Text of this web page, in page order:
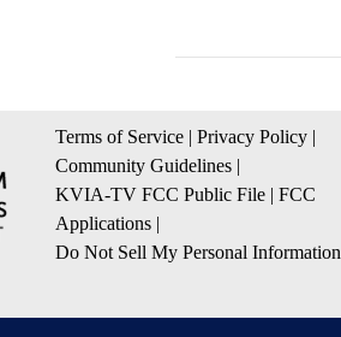
Terms of Service | Privacy Policy |
Community Guidelines |
KVIA-TV FCC Public File | FCC
Applications |
Do Not Sell My Personal Information